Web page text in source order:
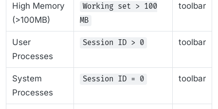
High Memory
(>100MB)
Working set > 100
MB
toolbar
User
Processes
Session ID > 0 toolbar
System
Processes
Session ID = 0 toolbar